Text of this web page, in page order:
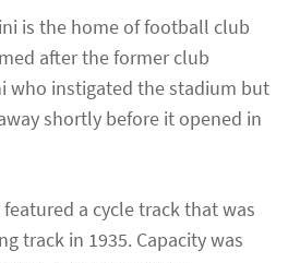
is the home of football club
after the former club
who instigated the stadium but
shortly before it opened in
a cycle track that was
track in 1935. Capacity was